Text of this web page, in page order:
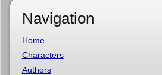
Navigation
Home
Characters
Authors